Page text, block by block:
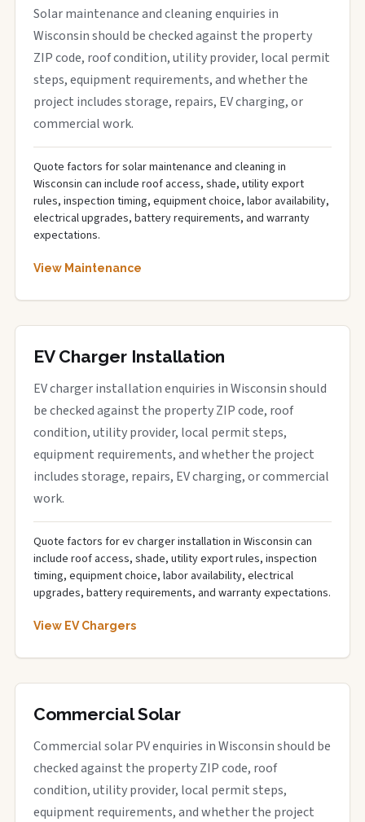
Solar maintenance and cleaning enquiries in
Wisconsin should be checked against the property
ZIP code, roof condition, utility provider, local permit
steps, equipment requirements, and whether the
project includes storage, repairs, EV charging, or
commercial work.
Quote factors for solar maintenance and cleaning in
Wisconsin can include roof access, shade, utility export
rules, inspection timing, equipment choice, labor availability,
electrical upgrades, battery requirements, and warranty
expectations.
View Maintenance
EV Charger Installation
EV charger installation enquiries in Wisconsin should
be checked against the property ZIP code, roof
condition, utility provider, local permit steps,
equipment requirements, and whether the project
includes storage, repairs, EV charging, or commercial
work.
Quote factors for ev charger installation in Wisconsin can
include roof access, shade, utility export rules, inspection
timing, equipment choice, labor availability, electrical
upgrades, battery requirements, and warranty expectations.
View EV Chargers
Commercial Solar
Commercial solar PV enquiries in Wisconsin should be
checked against the property ZIP code, roof
condition, utility provider, local permit steps,
equipment requirements, and whether the project